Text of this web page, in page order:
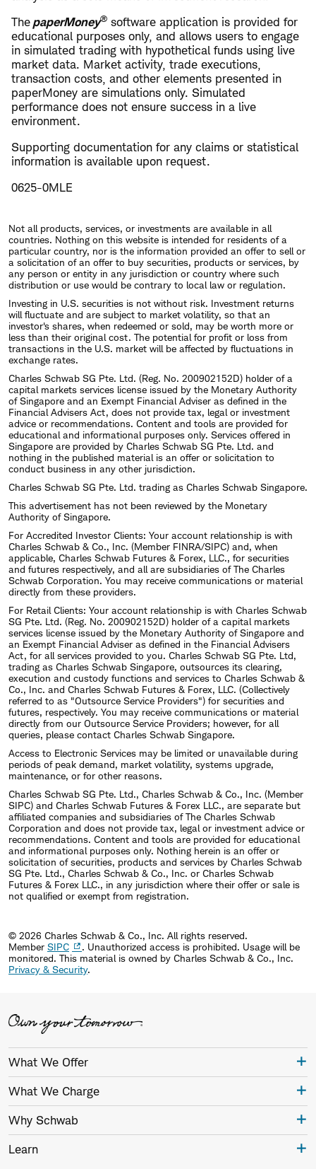
​The paperMoney® software application is provided for
educational purposes only, and allows users to engage
in simulated trading with hypothetical funds using live
market data. Market activity, trade executions,
transaction costs, and other elements presented in
paperMoney are simulations only. Simulated
performance does not ensure success in a live
environment.
​Supporting documentation for any claims or statistical
information is available upon request.
0625-0MLE
Not all products, services, or investments are available in all
countries. Nothing on this website is intended for residents of a
particular country, nor is the information provided an offer to sell or
a solicitation of an offer to buy securities, products or services, by
any person or entity in any jurisdiction or country where such
distribution or use would be contrary to local law or regulation.
Investing in U.S. securities is not without risk. Investment returns
will fluctuate and are subject to market volatility, so that an
investor's shares, when redeemed or sold, may be worth more or
less than their original cost. The potential for profit or loss from
transactions in the U.S. market will be affected by fluctuations in
exchange rates.
Charles Schwab SG Pte. Ltd. (Reg. No. 200902152D) holder of a
capital markets services license issued by the Monetary Authority
of Singapore and an Exempt Financial Adviser as defined in the
Financial Advisers Act, does not provide tax, legal or investment
advice or recommendations. Content and tools are provided for
educational and informational purposes only. Services offered in
Singapore are provided by Charles Schwab SG Pte. Ltd. and
nothing in the published material is an offer or solicitation to
conduct business in any other jurisdiction.
Charles Schwab SG Pte. Ltd. trading as Charles Schwab Singapore.
This advertisement has not been reviewed by the Monetary
Authority of Singapore.
For Accredited Investor Clients: Your account relationship is with
Charles Schwab & Co., Inc. (Member FINRA/SIPC) and, when
applicable, Charles Schwab Futures & Forex, LLC., for securities
and futures respectively, and all are subsidiaries of The Charles
Schwab Corporation. You may receive communications or material
directly from these providers.
For Retail Clients: Your account relationship is with Charles Schwab
SG Pte. Ltd. (Reg. No. 200902152D) holder of a capital markets
services license issued by the Monetary Authority of Singapore and
an Exempt Financial Adviser as defined in the Financial Advisers
Act, for all services provided to you. Charles Schwab SG Pte. Ltd,
trading as Charles Schwab Singapore, outsources its clearing,
execution and custody functions and services to Charles Schwab &
Co., Inc. and Charles Schwab Futures & Forex, LLC. (Collectively
referred to as "Outsource Service Providers") for securities and
futures, respectively. You may receive communications or material
directly from our Outsource Service Providers; however, for all
queries, please contact Charles Schwab Singapore.
Access to Electronic Services may be limited or unavailable during
periods of peak demand, market volatility, systems upgrade,
maintenance, or for other reasons.
Charles Schwab SG Pte. Ltd., Charles Schwab & Co., Inc. (Member
SIPC) and Charles Schwab Futures & Forex LLC., are separate but
affiliated companies and subsidiaries of The Charles Schwab
Corporation and does not provide tax, legal or investment advice or
recommendations. Content and tools are provided for educational
and informational purposes only. Nothing herein is an offer or
solicitation of securities, products and services by Charles Schwab
SG Pte. Ltd., Charles Schwab & Co., Inc. or Charles Schwab
Futures & Forex LLC., in any jurisdiction where their offer or sale is
not qualified or exempt from registration.
© 2026 Charles Schwab & Co., Inc. All rights reserved.
Member SIPC
. Unauthorized access is prohibited. Usage will be
monitored. This material is owned by Charles Schwab & Co., Inc.
Privacy & Security.
What We Offer
What We Charge
Why Schwab
Learn